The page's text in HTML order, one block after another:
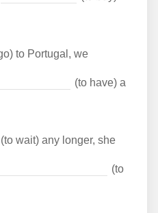
to Portugal, we
(to have) a
(to wait) any longer, she
(to